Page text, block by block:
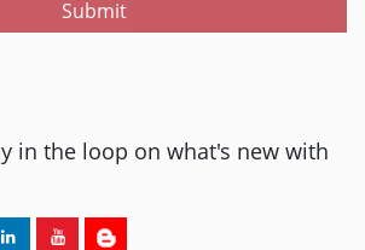
Submit
in the loop on what's new with